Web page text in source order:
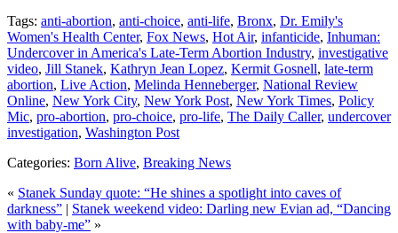
Tags: anti-abortion, anti-choice, anti-life, Bronx, Dr. Emily's
Women's Health Center, Fox News, Hot Air, infanticide, Inhuman:
Undercover in America's Late-Term Abortion Industry, investigative
video, Jill Stanek, Kathryn Jean Lopez, Kermit Gosnell, late-term
abortion, Live Action, Melinda Henneberger, National Review
Online, New York City, New York Post, New York Times, Policy
Mic, pro-abortion, pro-choice, pro-life, The Daily Caller, undercover
investigation, Washington Post
Categories: Born Alive, Breaking News
« Stanek Sunday quote: “He shines a spotlight into caves of
darkness” | Stanek weekend video: Darling new Evian ad, “Dancing
with baby-me” »